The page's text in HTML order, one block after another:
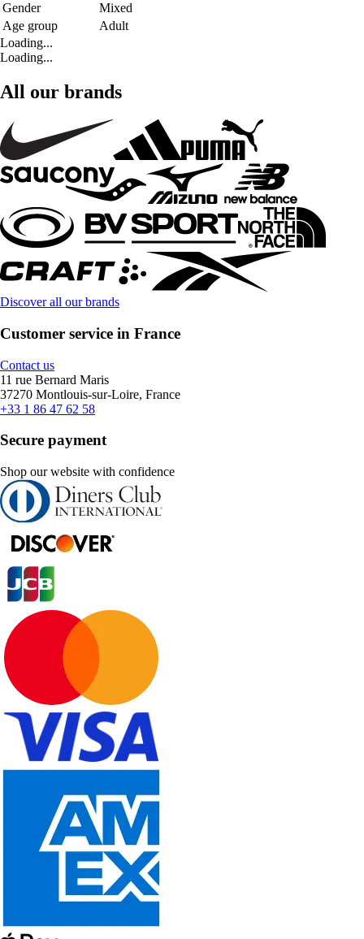
Gender
Mixed
Age group
Adult
Loading...
Loading...
All our brands
Discover all our brands
Customer service in France
Contact us
11 rue Bernard Maris
37270 Montlouis-sur-Loire, France
+33 1 86 47 62 58
Secure payment
Shop our website with confidence